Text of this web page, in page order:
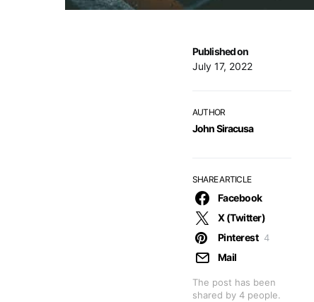
Published on
July 17, 2022
AUTHOR
John Siracusa
SHARE ARTICLE
The post has been
shared by 4 people.
Facebook
X (Twitter)
Pinterest 4
Mail